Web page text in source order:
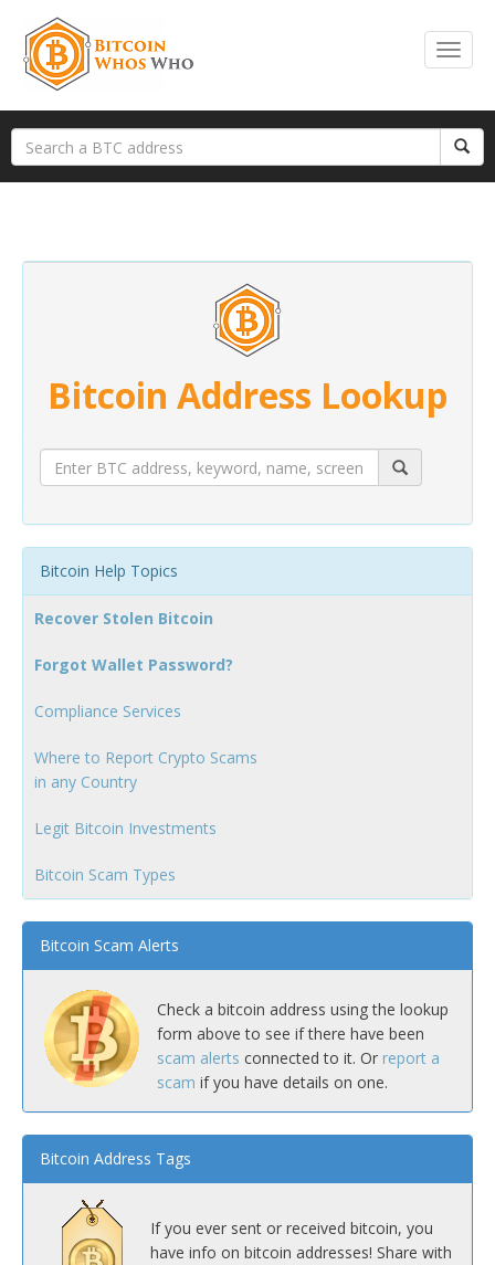
Bitcoin Address Lookup
Bitcoin Help Topics
Recover Stolen Bitcoin
Forgot Wallet Password?
Compliance Services
Where to Report Crypto Scams
in any Country
Legit Bitcoin Investments
Bitcoin Scam Types
Bitcoin Scam Alerts
Check a bitcoin address using the lookup
form above to see if there have been
scam alerts connected to it. Or report a
scam if you have details on one.
Bitcoin Address Tags
If you ever sent or received bitcoin, you
have info on bitcoin addresses! Share with